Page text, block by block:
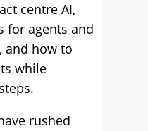
centre AI,
for agents and
and how to
while
rushed